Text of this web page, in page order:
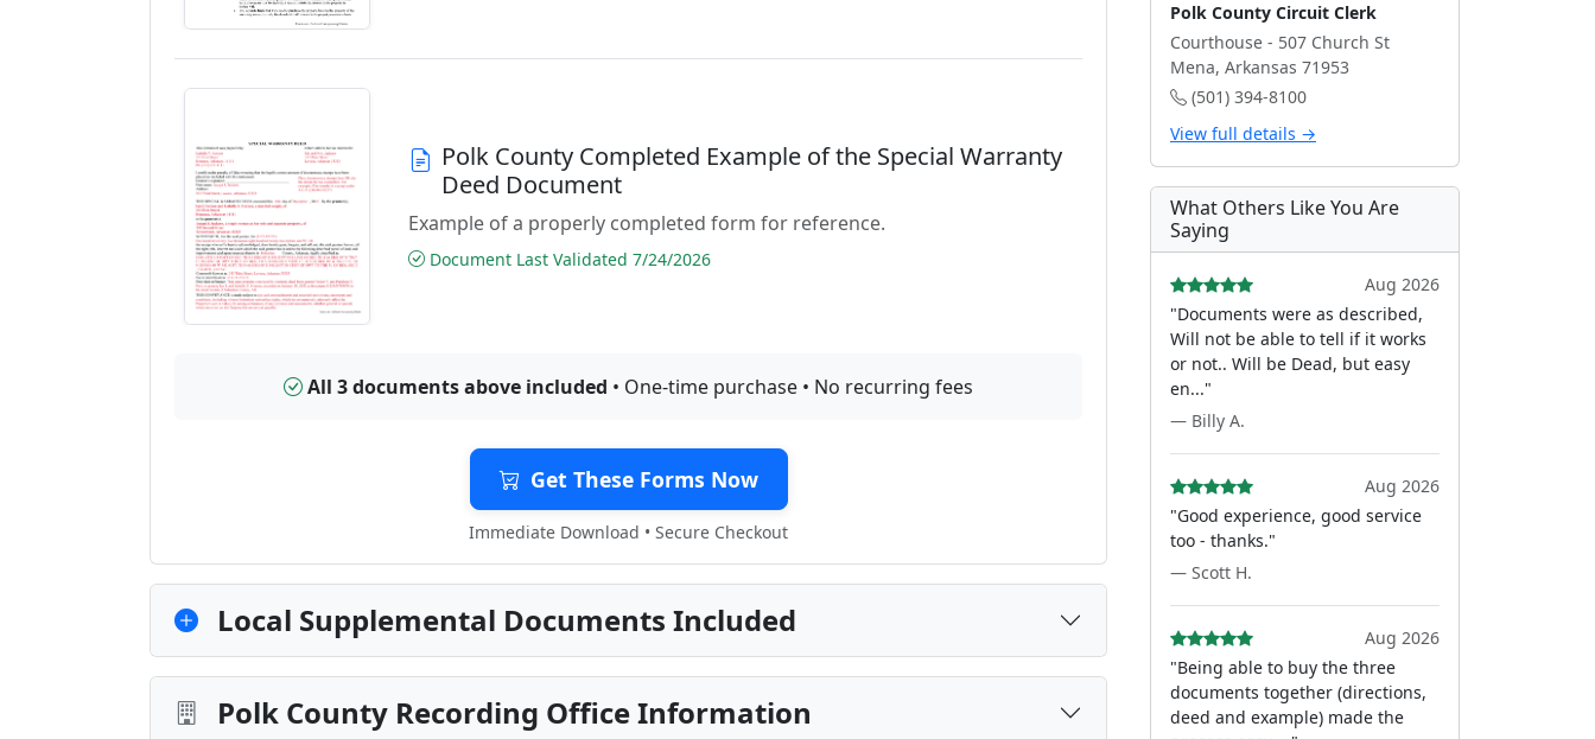
Polk County Completed Example of the Special Warranty
Deed Document
Example of a properly completed form for reference.
Document Last Validated 7/24/2026
All 3 documents above included • One-time purchase • No recurring fees
Get These Forms Now
Immediate Download • Secure Checkout
Local Supplemental Documents Included
Polk County Recording Office Information
Polk County Circuit Clerk
Courthouse - 507 Church St
Mena, Arkansas 71953
(501) 394-8100
View full details →
What Others Like You Are
Saying
Aug 2026
"Documents were as described,
Will not be able to tell if it works
or not.. Will be Dead, but easy
en..."
— Billy A.
Aug 2026
"Good experience, good service
too - thanks."
— Scott H.
Aug 2026
"Being able to buy the three
documents together (directions,
deed and example) made the